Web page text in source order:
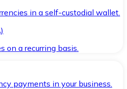
in a self-custodial wallet.
on a recurring basis.
payments in your business.